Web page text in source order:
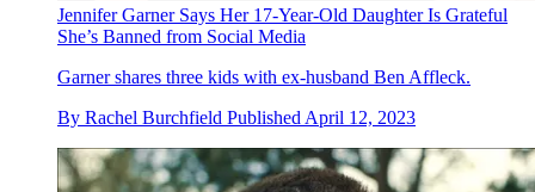
Jennifer Garner Says Her 17-Year-Old Daughter Is Grateful
She’s Banned from Social Media
Garner shares three kids with ex-husband Ben Affleck.
By Rachel Burchfield Published April 12, 2023